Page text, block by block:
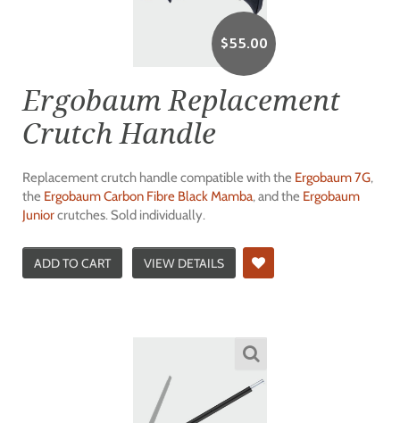
$55.00
Ergobaum Replacement
Crutch Handle
Replacement crutch handle compatible with the Ergobaum 7G,
the Ergobaum Carbon Fibre Black Mamba, and the Ergobaum
Juniorcrutches. Sold individually.
ADD TO CART VIEW DETAILS